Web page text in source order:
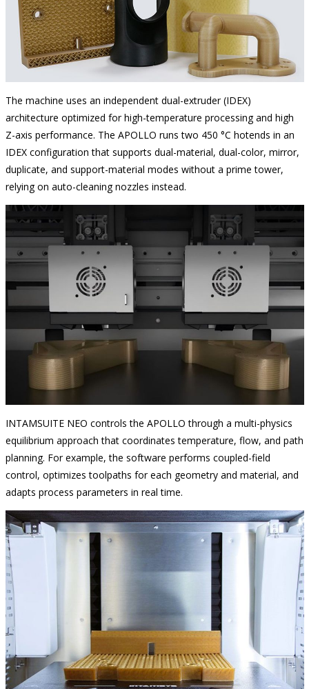
The machine uses an independent dual-extruder (IDEX)
architecture optimized for high-temperature processing and high
Z-axis performance. The APOLLO runs two 450 °C hotends in an
IDEX configuration that supports dual-material, dual-color, mirror,
duplicate, and support-material modes without a prime tower,
relying on auto-cleaning nozzles instead.
INTAMSUITE NEO controls the APOLLO through a multi-physics
equilibrium approach that coordinates temperature, flow, and path
planning. For example, the software performs coupled-field
control, optimizes toolpaths for each geometry and material, and
adapts process parameters in real time.